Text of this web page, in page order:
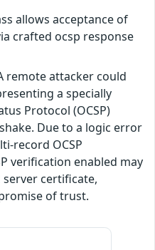
allows acceptance of
crafted ocsp response
remote attacker could
a specially
Protocol (OCSP)
Due to a logic error
record OCSP
verification enabled may
certificate,
of trust.